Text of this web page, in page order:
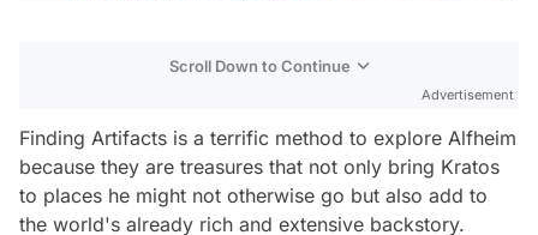
Scroll Down to Continue
Advertisement
Finding Artifacts is a terrific method to explore Alfheim
because they are treasures that not only bring Kratos
to places he might not otherwise go but also add to
the world's already rich and extensive backstory.